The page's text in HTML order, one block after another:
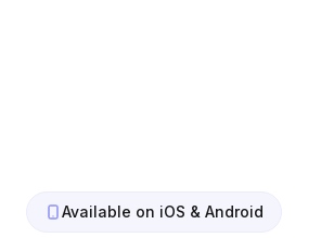
Available on iOS & Android